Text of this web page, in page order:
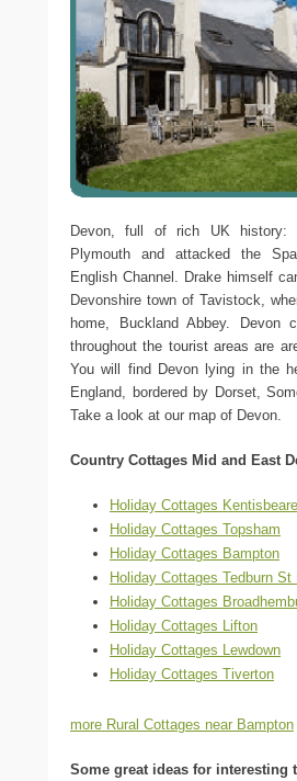
Devon, full of rich UK history:
Plymouth and attacked the
English Channel. Drake himself
Devonshire town of Tavistock,
home, Buckland Abbey. Devon
throughout the tourist areas are
You will find Devon lying in the
England, bordered by Dorset,
Take a look at our map of Devon.
Country Cottages Mid and East
Holiday Cottages Kentisbeare
Holiday Cottages Topsham
Holiday Cottages Bampton
Holiday Cottages Tedburn St
Holiday Cottages
Holiday Cottages Lifton
Holiday Cottages Lewdown
Holiday Cottages Tiverton
more Rural Cottages near Bampton
Some great ideas for interesting